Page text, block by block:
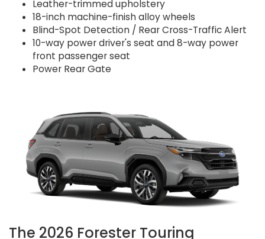
Leather-trimmed upholstery
18-inch machine-finish alloy wheels
Blind-Spot Detection / Rear Cross-Traffic Alert
10-way power driver's seat and 8-way power
front passenger seat
Power Rear Gate
The 2026 Forester Touring